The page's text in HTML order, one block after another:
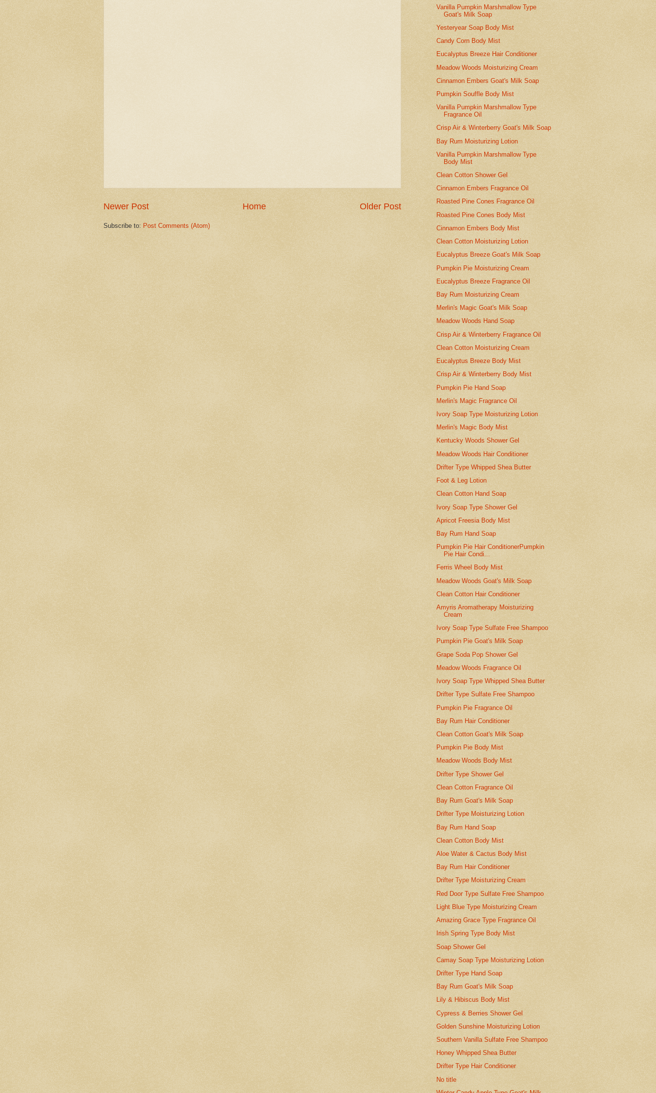
Newer Post Older Post
Home
Subscribe to: Post Comments (Atom)
Vanilla Pumpkin Marshmallow Type
Goat's Milk Soap
Yesteryear Soap Body Mist
Candy Corn Body Mist
Eucalyptus Breeze Hair Conditioner
Meadow Woods Moisturizing Cream
Cinnamon Embers Goat's Milk Soap
Pumpkin Souffle Body Mist
Vanilla Pumpkin Marshmallow Type
Fragrance Oil
Crisp Air & Winterberry Goat's Milk Soap
Bay Rum Moisturizing Lotion
Vanilla Pumpkin Marshmallow Type
Body Mist
Clean Cotton Shower Gel
Cinnamon Embers Fragrance Oil
Roasted Pine Cones Fragrance Oil
Roasted Pine Cones Body Mist
Cinnamon Embers Body Mist
Clean Cotton Moisturizing Lotion
Eucalyptus Breeze Goat's Milk Soap
Pumpkin Pie Moisturizing Cream
Eucalyptus Breeze Fragrance Oil
Bay Rum Moisturizing Cream
Merlin's Magic Goat's Milk Soap
Meadow Woods Hand Soap
Crisp Air & Winterberry Fragrance Oil
Clean Cotton Moisturizing Cream
Eucalyptus Breeze Body Mist
Crisp Air & Winterberry Body Mist
Pumpkin Pie Hand Soap
Merlin's Magic Fragrance Oil
Ivory Soap Type Moisturizing Lotion
Merlin's Magic Body Mist
Kentucky Woods Shower Gel
Meadow Woods Hair Conditioner
Drifter Type Whipped Shea Butter
Foot & Leg Lotion
Clean Cotton Hand Soap
Ivory Soap Type Shower Gel
Apricot Freesia Body Mist
Bay Rum Hand Soap
Pumpkin Pie Hair ConditionerPumpkin
Pie Hair Condi...
Ferris Wheel Body Mist
Meadow Woods Goat's Milk Soap
Clean Cotton Hair Conditioner
Amyris Aromatherapy Moisturizing
Cream
Ivory Soap Type Sulfate Free Shampoo
Pumpkin Pie Goat's Milk Soap
Grape Soda Pop Shower Gel
Meadow Woods Fragrance Oil
Ivory Soap Type Whipped Shea Butter
Drifter Type Sulfate Free Shampoo
Pumpkin Pie Fragrance Oil
Bay Rum Hair Conditioner
Clean Cotton Goat's Milk Soap
Pumpkin Pie Body Mist
Meadow Woods Body Mist
Drifter Type Shower Gel
Clean Cotton Fragrance Oil
Bay Rum Goat's Milk Soap
Drifter Type Moisturizing Lotion
Bay Rum Hand Soap
Clean Cotton Body Mist
Aloe Water & Cactus Body Mist
Bay Rum Hair Conditioner
Drifter Type Moisturizing Cream
Red Door Type Sulfate Free Shampoo
Light Blue Type Moisturizing Cream
Amazing Grace Type Fragrance Oil
Irish Spring Type Body Mist
Soap Shower Gel
Camay Soap Type Moisturizing Lotion
Drifter Type Hand Soap
Bay Rum Goat's Milk Soap
Lily & Hibiscus Body Mist
Cypress & Berries Shower Gel
Golden Sunshine Moisturizing Lotion
Southern Vanilla Sulfate Free Shampoo
Honey Whipped Shea Butter
Drifter Type Hair Conditioner
No title